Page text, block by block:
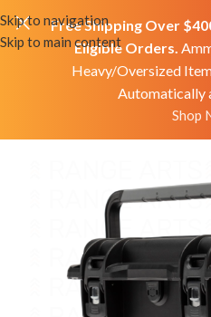
Skip to navigation
Skip to main content
Free Shipping Over
Eligible Orders.
Heavy/Oversized
Automatically
Shop
Accessories Misc